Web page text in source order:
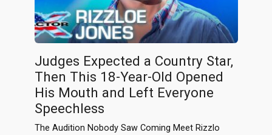
Judges Expected a Country Star,
Then This 18-Year-Old Opened
His Mouth and Left Everyone
Speechless
The Audition Nobody Saw Coming Meet Rizzlo